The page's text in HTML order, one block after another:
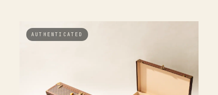
AUTHENTICATED